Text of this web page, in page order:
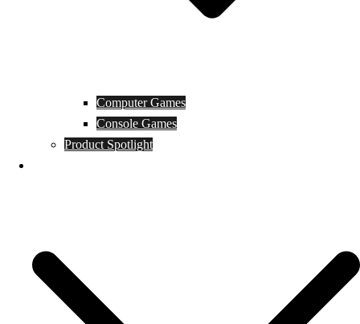
Computer Games
Console Games
Product Spotlight